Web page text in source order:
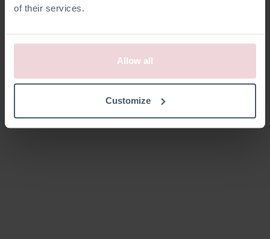
of their services.
Allow all
Customize
Kein Produkt definiert
Kein Produkt in dieser Kategorie definiert.